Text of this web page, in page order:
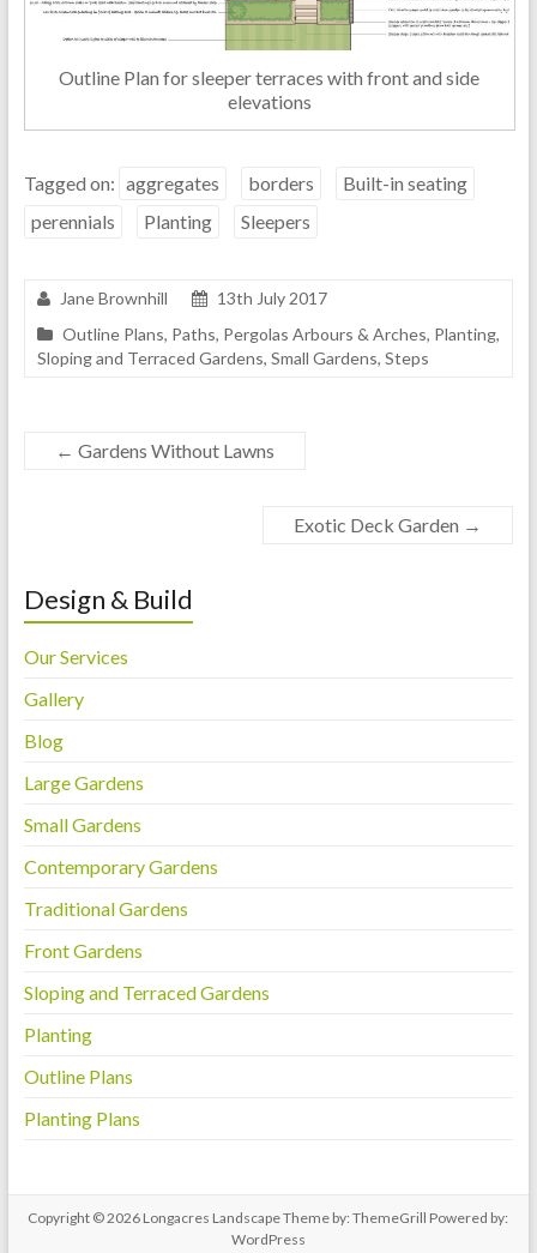
Outline Plan for sleeper terraces with front and side
elevations
Tagged on: aggregates borders
Built-in seating
perennials
Planting Sleepers
Jane Brownhill
13th July 2017
Outline Plans, Paths, Pergolas Arbours & Arches, Planting,
Sloping and Terraced Gardens, Small Gardens, Steps
← Gardens Without Lawns
Exotic Deck Garden →
Design & Build
Our Services
Gallery
Blog
Large Gardens
Small Gardens
Contemporary Gardens
Traditional Gardens
Front Gardens
Sloping and Terraced Gardens
Planting
Outline Plans
Planting Plans
Copyright © 2026 Longacres LandscapeTheme by:ThemeGrill Powered by:
WordPress